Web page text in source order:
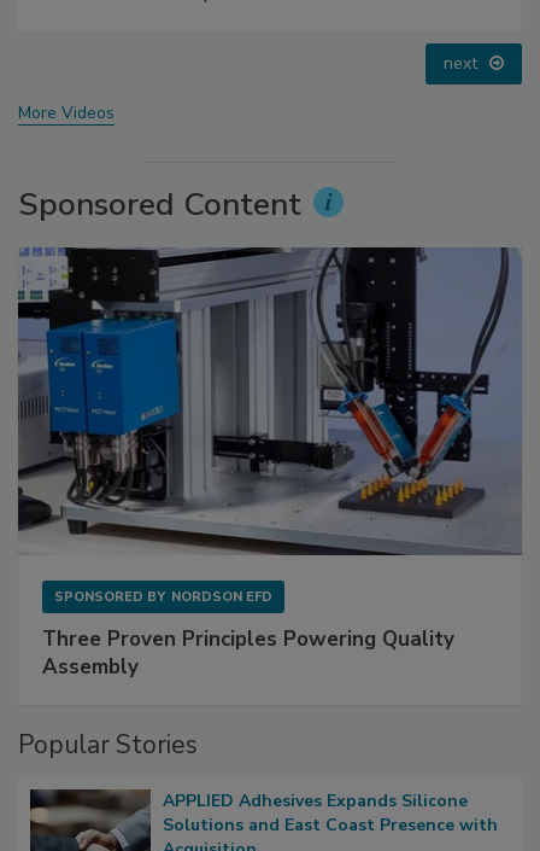
next
More Videos
Sponsored Content
SPONSORED BY NORDSON EFD
Three Proven Principles Powering Quality
Assembly
Popular Stories
APPLIED Adhesives Expands Silicone
Solutions and East Coast Presence with